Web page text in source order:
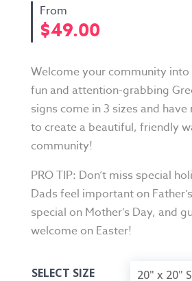
$49.00
Welcome your community into
fun and attention-grabbing
signs come in 3 sizes and
to create a beautiful, friendly
community!
PRO TIP: Don’t miss special
Dads feel important on
special on Mother’s Day, and
welcome on Easter!
SELECT SIZE